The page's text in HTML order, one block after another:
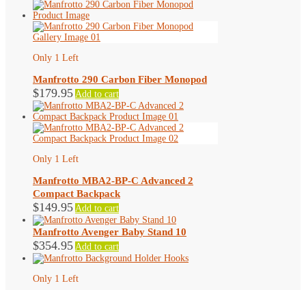
Only 1 Left
Manfrotto 290 Carbon Fiber Monopod
$179.95 Add to cart
Only 1 Left
Manfrotto MBA2-BP-C Advanced 2
Compact Backpack
$149.95 Add to cart
Manfrotto Avenger Baby Stand 10
$354.95 Add to cart
Only 1 Left